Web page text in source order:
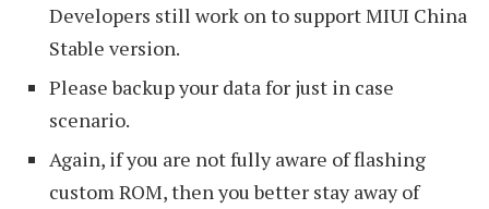
Developers still work on to support MIUI China
Stable version.
Please backup your data for just in case
scenario.
Again, if you are not fully aware of flashing
custom ROM, then you better stay away of